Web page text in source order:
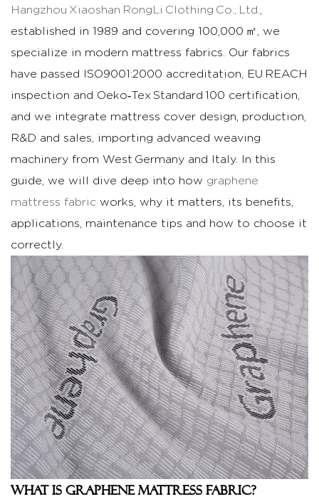
basic
material
science
1.2
Why
it
matters
ticking
and
covers
2
Key
Benefits
of
Graphene
Mattress
Fabric
2.1
Cooling
and
thermal
Hangzhou Xiaoshan RongLi Clothing Co., Ltd.
established in 1989 and covering 100,000 ㎡, we
specialize in modern mattress fabrics. Our fabrics
have passed ISO9001:2000 accreditation, EU REACH
inspection and Oeko‑Tex Standard 100 certification,
and we integrate mattress cover design, production,
R&D and sales, importing advanced weaving
machinery from West Germany and Italy. In this
guide, we will dive deep into how graphene
mattress fabric works, why it matters, its benefits,
applications, maintenance tips and how to choose it
correctly.
What is Graphene Mattress Fabric?